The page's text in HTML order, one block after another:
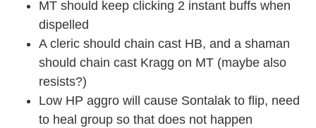
MT should keep clicking 2 instant buffs when
dispelled
A cleric should chain cast HB, and a shaman
should chain cast Kragg on MT (maybe also
resists?)
Low HP aggro will cause Sontalak to flip, need
to heal group so that does not happen